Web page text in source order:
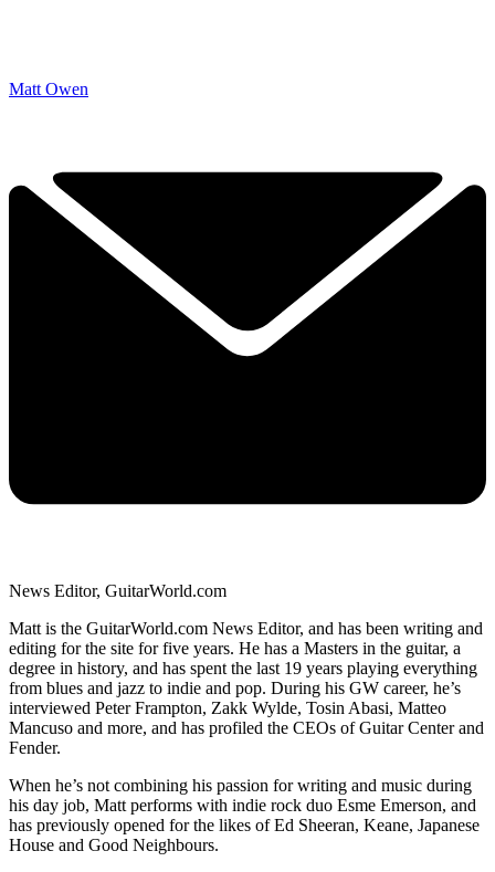
Matt Owen
News Editor, GuitarWorld.com
Matt is the GuitarWorld.com News Editor, and has been writing and
editing for the site for five years. He has a Masters in the guitar, a
degree in history, and has spent the last 19 years playing everything
from blues and jazz to indie and pop. During his GW career, he’s
interviewed Peter Frampton, Zakk Wylde, Tosin Abasi, Matteo
Mancuso and more, and has profiled the CEOs of Guitar Center and
Fender.
When he’s not combining his passion for writing and music during
his day job, Matt performs with indie rock duo Esme Emerson, and
has previously opened for the likes of Ed Sheeran, Keane, Japanese
House and Good Neighbours.